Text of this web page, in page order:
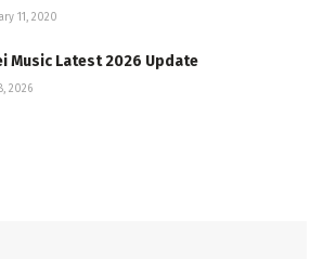
11, 2020
Music Latest 2026 Update
2026